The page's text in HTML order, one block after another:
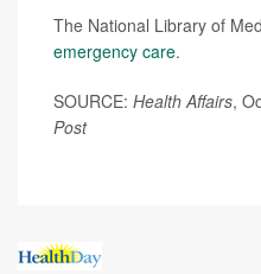
The National Library of
emergency care.
SOURCE: Health Affairs,
Post